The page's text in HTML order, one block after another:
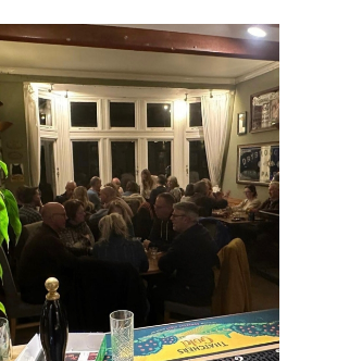
Views
Navigation